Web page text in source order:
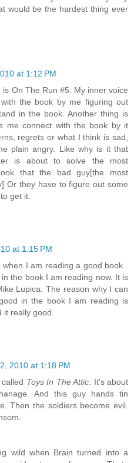
would be the hardest thing ever
at 1:12 PM
On The Run #5. My inner voice
the book by me figuring out
in the book. Another thing is
me connect with the book by it
regrets or what I think is sad,
plain angry. Like why is it that
is about to solve the most
that the bad guy[the most
Or they have to figure out some
get it.
at 1:15 PM
I am reading a good book.
the book I am reading now. It is
Lupica. The reason why I can
in the book I am reading is
really good.
2010 at 1:18 PM
Toys In The Attic . It's about
And this guy hands tin
Then the soldiers become evil.
wild when Brain turned into a